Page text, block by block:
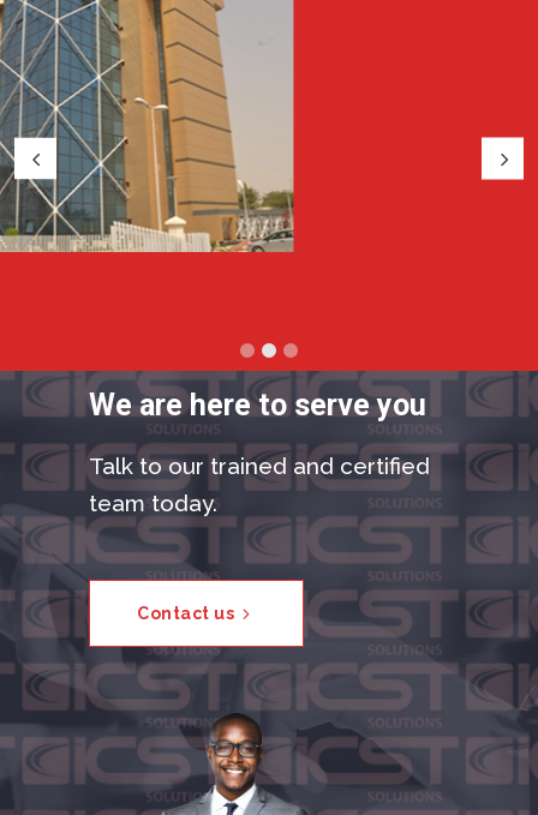
We are here to serve you
Talk to our trained and certified
team today.
Contact us